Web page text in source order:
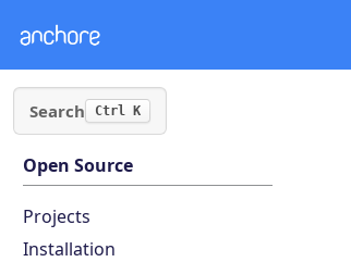
Search Ctrl K
Open Source
Projects
Installation